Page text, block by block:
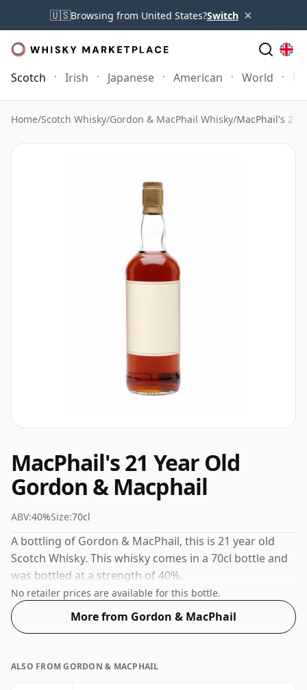
🇺🇸Browsing from United States?Switch ×
Scotch Irish Japanese American World
Home/Scotch Whisky/Gordon & MacPhail Whisky/MacPhail's 21
MacPhail's 21 Year Old
Gordon & Macphail
ABV:40%Size:70cl
A bottling of Gordon & MacPhail, this is 21 year old
Scotch Whisky. This whisky comes in a 70cl bottle and
was bottled at a strength of 40%.
No retailer prices are available for this bottle.
More from Gordon & MacPhail
ALSO FROM GORDON & MACPHAIL